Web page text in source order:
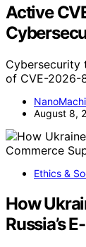
Active
Cybersecurity
of CVE-2026-
August 8,
Ethics &
How
Russia’s